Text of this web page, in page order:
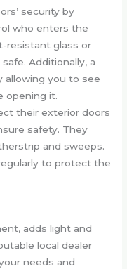
security by
who enters the
resistant glass or
Additionally, a
allowing you to see
opening it.
their exterior doors
safety. They
and sweeps.
to protect the
adds light and
local dealer
needs and